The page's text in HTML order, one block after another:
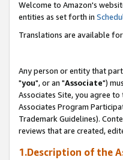
Welcome to Amazon's
entities as set forth in
Translations are available
Any person or entity that
"you", or an "Associate")
Associates Site, you agree
Associates Program
Trademark Guidelines).
reviews that are created,
1.Description of the